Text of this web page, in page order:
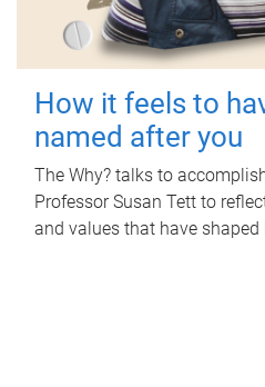
How it feels to
named after you
The Why? talks to
Professor Susan Tett to
and values that have shaped